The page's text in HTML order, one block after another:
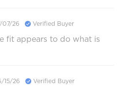
07/26 Verified Buyer
fit appears to do what is
15/26 Verified Buyer